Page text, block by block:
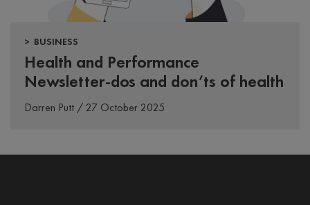
> BUSINESS
Health and Performance
Newsletter-dos and don’ts of health
Darren Putt / 27 October 2025